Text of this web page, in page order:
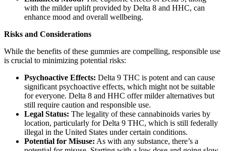
with the milder uplift provided by Delta 8 and HHC, can
enhance mood and overall wellbeing.
Risks and Considerations
While the benefits of these gummies are compelling, responsible use
is crucial to minimizing potential risks:
Psychoactive Effects: Delta 9 THC is potent and can cause
significant psychoactive effects, which might not be suitable
for everyone. Delta 8 and HHC offer milder alternatives but
still require caution and responsible use.
Legal Status: The legality of these cannabinoids varies by
location, particularly for Delta 9 THC, which is still federally
illegal in the United States under certain conditions.
Potential for Misuse: As with any substance, there’s a